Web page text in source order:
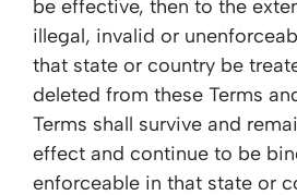
be effective, then to the
illegal, invalid or
that state or country be
deleted from these Terms
Terms shall survive and
effect and continue to be
enforceable in that state or